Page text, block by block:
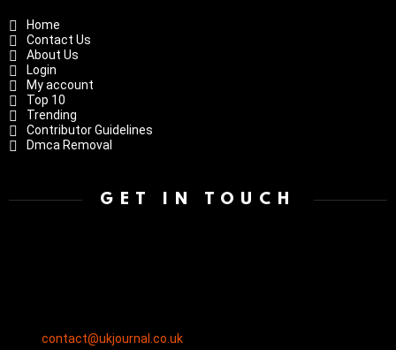
Home
Contact Us
About Us
Login
My account
Top 10
Trending
Contributor Guidelines
Dmca Removal
GET IN TOUCH
contact@ukjournal.co.uk